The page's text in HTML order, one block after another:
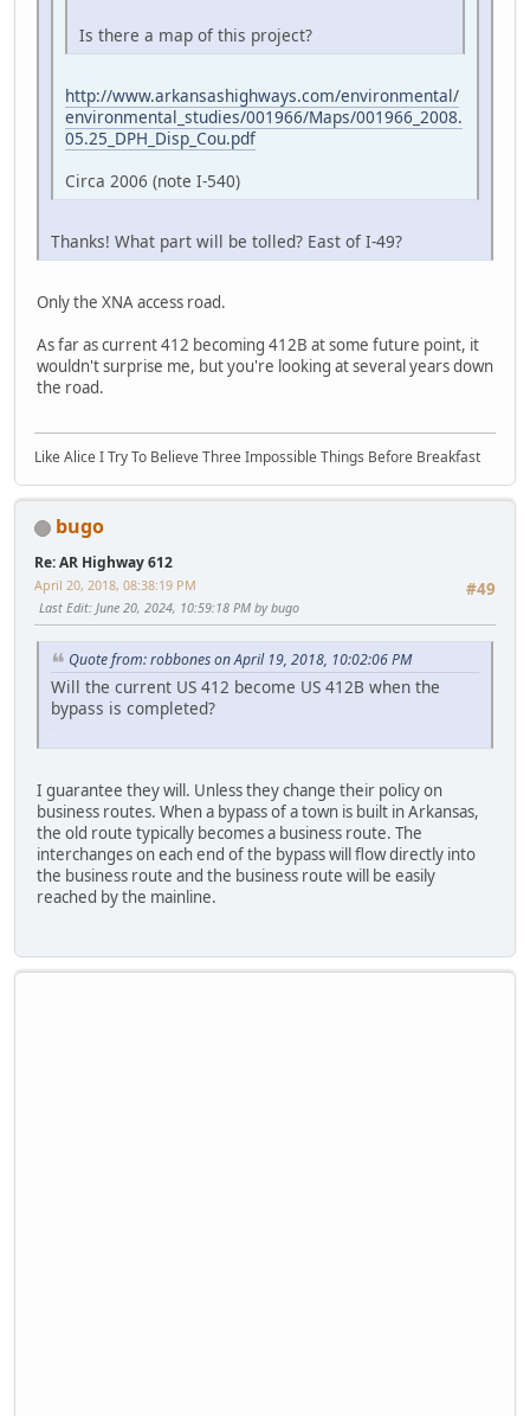
Is there a map of this project?
http://www.arkansashighways.com/environmental/
environmental_studies/001966/Maps/001966_2008.
05.25_DPH_Disp_Cou.pdf
Circa 2006 (note I-540)
Thanks! What part will be tolled? East of I-49?
Only the XNA access road.
As far as current 412 becoming 412B at some future point, it
wouldn't surprise me, but you're looking at several years down
the road.
Like Alice I Try To Believe Three Impossible Things Before Breakfast
bugo
Re: AR Highway 612
#49
April 20, 2018, 08:38:19 PM
Last Edit: June 20, 2024, 10:59:18 PM by bugo
Quote from: robbones on April 19, 2018, 10:02:06 PM
Will the current US 412 become US 412B when the
bypass is completed?
I guarantee they will. Unless they change their policy on
business routes. When a bypass of a town is built in Arkansas,
the old route typically becomes a business route. The
interchanges on each end of the bypass will flow directly into
the business route and the business route will be easily
reached by the mainline.